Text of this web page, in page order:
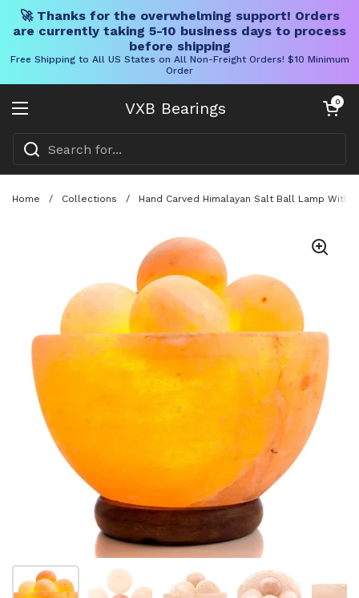
🚀 Thanks for the overwhelming support! Orders
are currently taking 5-10 business days to process
before shipping
Free Shipping to All US States on All Non-Freight Orders! $10 Minimum
Order
VXB Bearings
Open menu
Open cart
0
Home / Collections / Hand Carved Himalayan Salt Ball Lamp
Show slide 1 Show slide 2 Show slide 3 Show slide 4